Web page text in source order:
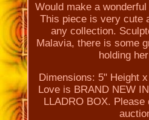
Would make a
This piece is very cute
any collection.
Malavia, there is some
holding
Dimensions: 5" Height
Love is BRAND NEW
LLADRO BOX.